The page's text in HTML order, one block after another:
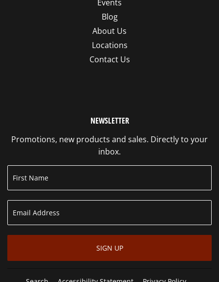
Events
Blog
About Us
Locations
Contact Us
NEWSLETTER
Promotions, new products and sales. Directly to your
inbox.
SIGN UP